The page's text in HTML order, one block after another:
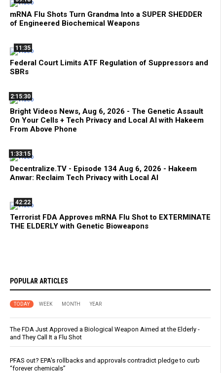
mRNA Flu Shots Turn Grandma Into a SUPER SHEDDER
of Engineered Biochemical Weapons
11:35
Federal Court Limits ATF Regulation of Suppressors and
SBRs
2:15:30
Bright Videos News, Aug 6, 2026 - The Genetic Assault
On Your Cells + Tech Privacy and Local AI with Hakeem
From Above Phone
1:33:15
Decentralize.TV - Episode 134 Aug 6, 2026 - Hakeem
Anwar: Reclaim Tech Privacy with Local AI
42:22
Terrorist FDA Approves mRNA Flu Shot to EXTERMINATE
THE ELDERLY with Genetic Bioweapons
POPULAR ARTICLES
TODAY WEEK MONTH YEAR
The FDA Just Approved a Biological Weapon Aimed at the Elderly -
and They Call It a Flu Shot
PFAS out? EPA's rollbacks and approvals contradict pledge to curb
“forever chemicals”